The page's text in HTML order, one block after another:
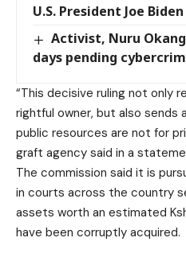
U.S. President Joe Biden
Activist, Nuru
days pending
“This decisive ruling not only
rightful owner, but also sends
public resources are not for
graft agency said in a
The commission said it is
in courts across the country
assets worth an estimated
have been corruptly acquired.